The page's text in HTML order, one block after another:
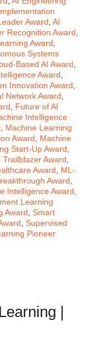
Award, AI
Recognition Award,
Award,
Systems
Based AI Award,
Award,
Innovation Award,
Network Award,
, Future of AI
Intelligence
, Machine Learning
Award, Machine
Start-Up Award,
Trailblazer Award,
Award, ML-
Award,
Intelligence Award,
Learning
Award, Smart
, Supervised
Pioneer
|